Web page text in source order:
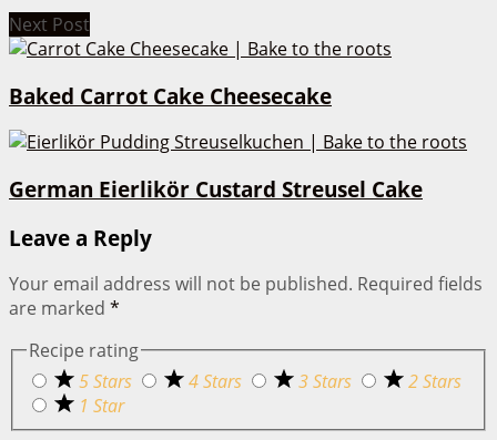
Next Post
Baked Carrot Cake Cheesecake
German Eierlikör Custard Streusel Cake
Leave a Reply
Your email address will not be published. Required fields
are marked *
Recipe rating
5 Stars
4 Stars 3 Stars
2 Stars
1 Star